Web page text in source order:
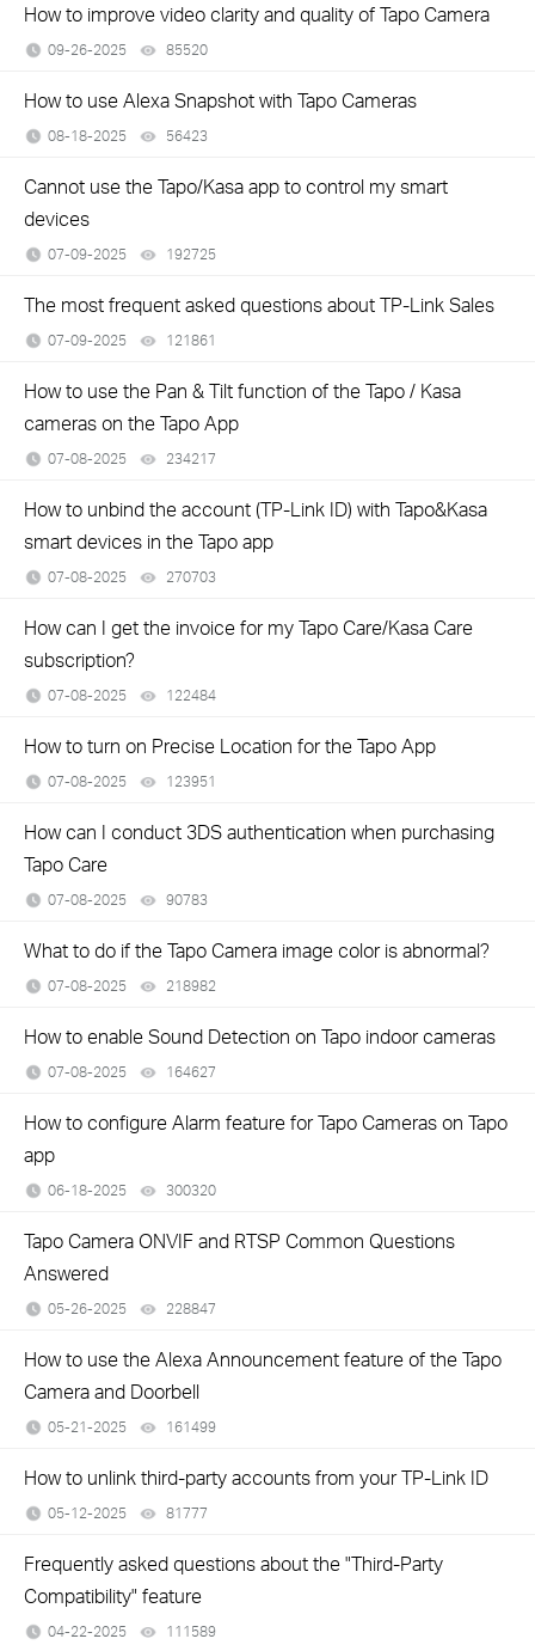
How to improve video clarity and quality of Tapo Camera
09-26-2025 85520
How to use Alexa Snapshot with Tapo Cameras
08-18-2025 56423
Cannot use the Tapo/Kasa app to control my smart
devices
07-09-2025 192725
The most frequent asked questions about TP-Link Sales
07-09-2025 121861
How to use the Pan & Tilt function of the Tapo / Kasa
cameras on the Tapo App
07-08-2025 234217
How to unbind the account (TP-Link ID) with Tapo&Kasa
smart devices in the Tapo app
07-08-2025 270703
How can I get the invoice for my Tapo Care/Kasa Care
subscription?
07-08-2025 122484
How to turn on Precise Location for the Tapo App
07-08-2025 123951
How can I conduct 3DS authentication when purchasing
Tapo Care
07-08-2025 90783
What to do if the Tapo Camera image color is abnormal?
07-08-2025 218982
How to enable Sound Detection on Tapo indoor cameras
07-08-2025 164627
How to configure Alarm feature for Tapo Cameras on Tapo
app
06-18-2025 300320
Tapo Camera ONVIF and RTSP Common Questions
Answered
05-26-2025 228847
How to use the Alexa Announcement feature of the Tapo
Camera and Doorbell
05-21-2025 161499
How to unlink third-party accounts from your TP-Link ID
05-12-2025 81777
Frequently asked questions about the "Third-Party
Compatibility" feature
04-22-2025 111589